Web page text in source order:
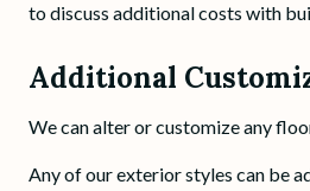
to discuss additional costs with
Additional
We can alter or customize any
Any of our exterior styles can be